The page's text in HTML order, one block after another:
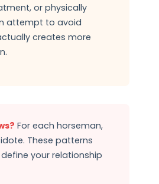
or physically
attempt to avoid
creates more
For each horseman,
These patterns
your relationship